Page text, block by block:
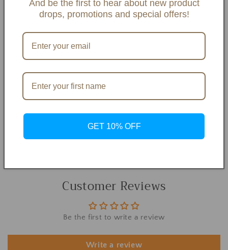
Customer Reviews
Be the first to write a review
Write a review
And be the first to hear about new product
drops, promotions and special offers!
GET 10% OFF